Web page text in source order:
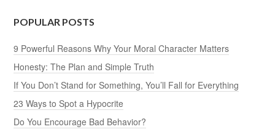
POPULAR POSTS
9 Powerful Reasons Why Your Moral Character Matters
Honesty: The Plan and Simple Truth
If You Don’t Stand for Something, You’ll Fall for Everything
23 Ways to Spot a Hypocrite
Do You Encourage Bad Behavior?